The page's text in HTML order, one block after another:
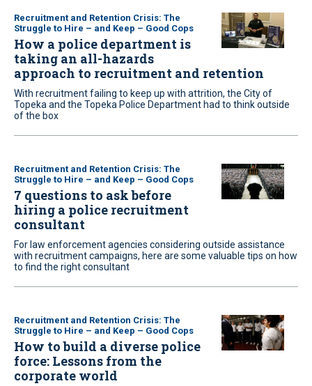
Recruitment and Retention Crisis: The
Struggle to Hire – and Keep – Good Cops
How a police department is
taking an all-hazards
approach to recruitment and retention
With recruitment failing to keep up with attrition, the City of
Topeka and the Topeka Police Department had to think outside
of the box
Recruitment and Retention Crisis: The
Struggle to Hire – and Keep – Good Cops
7 questions to ask before
hiring a police recruitment
consultant
For law enforcement agencies considering outside assistance
with recruitment campaigns, here are some valuable tips on how
to find the right consultant
Recruitment and Retention Crisis: The
Struggle to Hire – and Keep – Good Cops
How to build a diverse police
force: Lessons from the
corporate world